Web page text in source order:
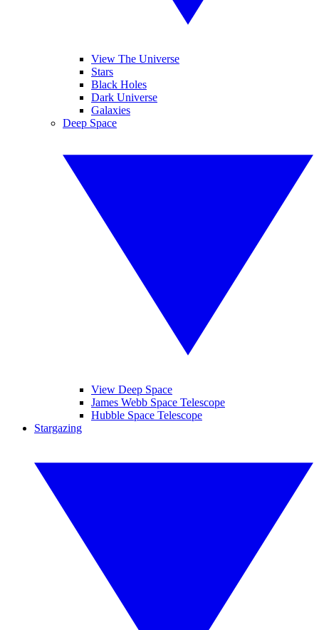
View The Universe
Stars
Black Holes
Dark Universe
Galaxies
Deep Space
View Deep Space
James Webb Space Telescope
Hubble Space Telescope
Stargazing